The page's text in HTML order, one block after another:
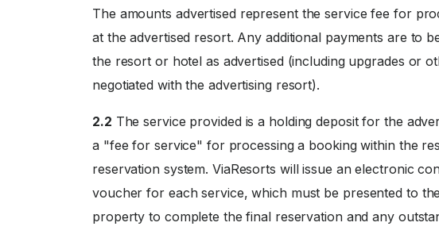
The amounts advertised represent the service fee for
at the advertised resort. Any additional payments are to
the resort or hotel as advertised (including upgrades or
negotiated with the advertising resort).
2.2 The service provided is a holding deposit for the
a "fee for service" for processing a booking within the
reservation system. ViaResorts will issue an electronic
voucher for each service, which must be presented to
property to complete the final reservation and any